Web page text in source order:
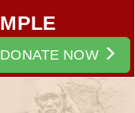
DONATE NOW